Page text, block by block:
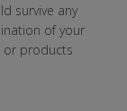
survive any
of your
or products